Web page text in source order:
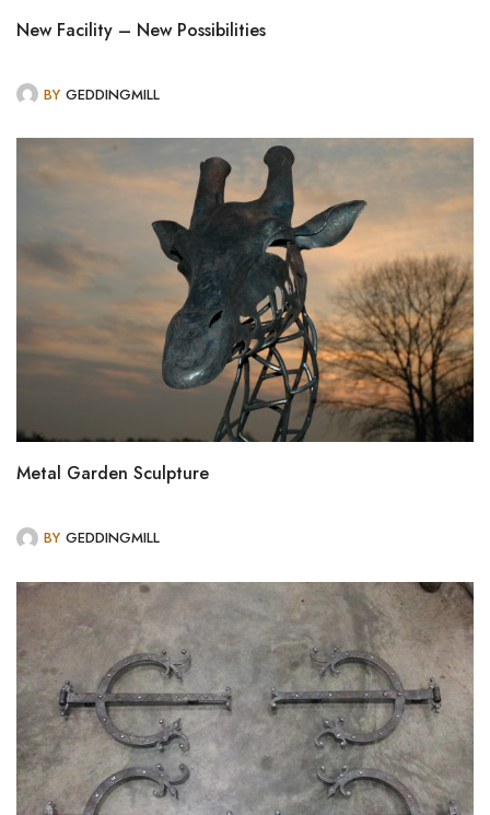
New Facility – New Possibilities
BY GEDDINGMILL
Metal Garden Sculpture
BY GEDDINGMILL